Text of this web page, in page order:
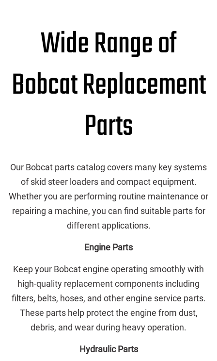
Wide Range of
Bobcat Replacement
Parts
Our Bobcat parts catalog covers many key systems
of skid steer loaders and compact equipment.
Whether you are performing routine maintenance or
repairing a machine, you can find suitable parts for
different applications.
Engine Parts
Keep your Bobcat engine operating smoothly with
high-quality replacement components including
filters, belts, hoses, and other engine service parts.
These parts help protect the engine from dust,
debris, and wear during heavy operation.
Hydraulic Parts